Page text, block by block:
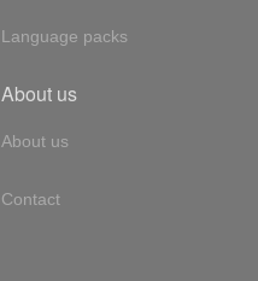
Language packs
About us
About us
Contact